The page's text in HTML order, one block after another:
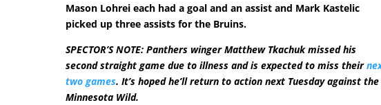
Mason Lohrei each had a goal and an assist and Mark Kastelic
picked up three assists for the Bruins.
SPECTOR’S NOTE: Panthers winger Matthew Tkachuk missed his
second straight game due to illness and is expected to miss their
two games. It’s hoped he’ll return to action next Tuesday against the
Minnesota Wild.